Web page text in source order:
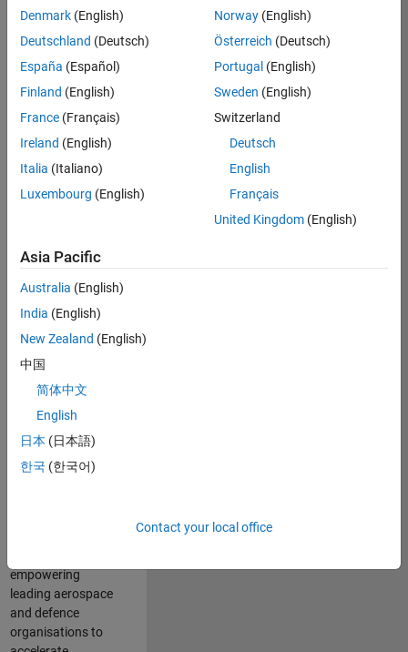
Technical
Sales
Engineering
Location:
Cambridge
Join our EMEA
Aerospace &
Defence team and
way engineers and
scientists work
a Senior
Engineer at
MathWorks, you
will act as a
empowering
leading aerospace
and defence
organisations to
Denmark (English)
Deutschland (Deutsch)
España (Español)
Finland (English)
France (Français)
Ireland (English)
Italia (Italiano)
Luxembourg (English)
Norway(English)
Österreich (Deutsch)
Portugal (English)
Sweden (English)
Switzerland
Deutsch
English
Français
United Kingdom(English)
Asia Pacific
Australia (English)
India (English)
New Zealand (English)
中国
简体中文
English
日本 (日本語)
한국 (한국어)
Contact your local office